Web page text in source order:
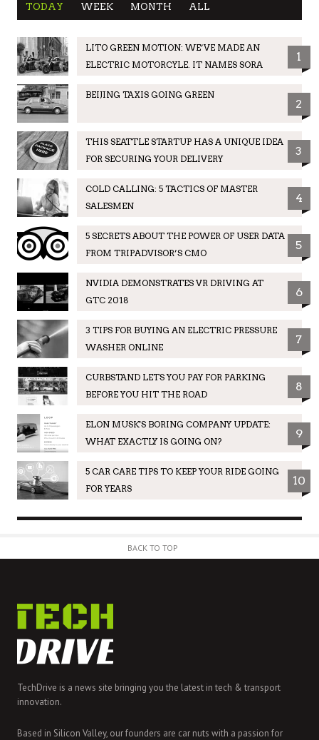
TODAY WEEK MONTH ALL
LITO GREEN MOTION: WE’VE MADE AN
ELECTRIC MOTORCYLE. IT NAMES SORA
1
BEIJING TAXIS GOING GREEN
2
THIS SEATTLE STARTUP HAS A UNIQUE IDEA
FOR SECURING YOUR DELIVERY
3
COLD CALLING: 5 TACTICS OF MASTER
SALESMEN
4
5 SECRETS ABOUT THE POWER OF USER DATA
FROM TRIPADVISOR’S CMO
5
NVIDIA DEMONSTRATES VR DRIVING AT
GTC 2018
6
3 TIPS FOR BUYING AN ELECTRIC PRESSURE
WASHER ONLINE
7
CURBSTAND LETS YOU PAY FOR PARKING
BEFORE YOU HIT THE ROAD
8
ELON MUSK'S BORING COMPANY UPDATE:
WHAT EXACTLY IS GOING ON?
9
5 CAR CARE TIPS TO KEEP YOUR RIDE GOING
FOR YEARS
10
BACK TO TOP
TechDrive is a news site bringing you the latest in tech & transport
innovation.
Based in Silicon Valley, our founders are car nuts with a passion for